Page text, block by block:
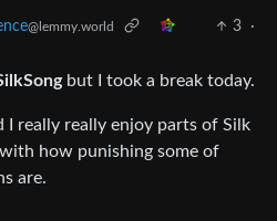
@lemmy.world 3
·
but I took a break today.
I really really enjoy parts of Silk
how punishing some of
are.